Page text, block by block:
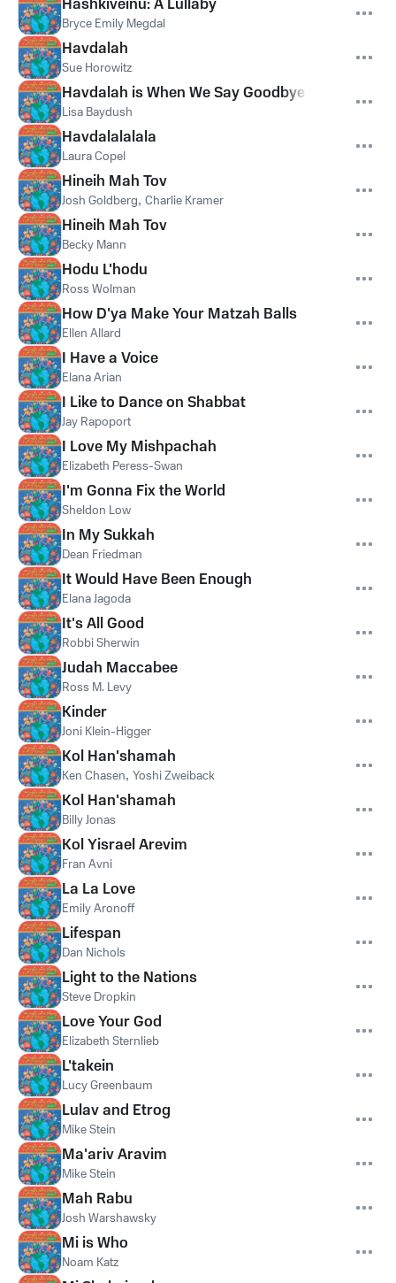
Hashkiveinu: A Lullaby
Bryce Emily Megdal
Havdalah
Sue Horowitz
Havdalah is When We Say Goodbye to Shabbat
Lisa Baydush
Havdalalalala
Laura Copel
Hineih Mah Tov
Josh Goldberg, Charlie Kramer
Hineih Mah Tov
Becky Mann
Hodu L'hodu
Ross Wolman
How D'ya Make Your Matzah Balls
Ellen Allard
I Have a Voice
Elana Arian
I Like to Dance on Shabbat
Jay Rapoport
I Love My Mishpachah
Elizabeth Peress-Swan
I'm Gonna Fix the World
Sheldon Low
In My Sukkah
Dean Friedman
It Would Have Been Enough
Elana Jagoda
It's All Good
Robbi Sherwin
Judah Maccabee
Ross M. Levy
Kinder
Joni Klein-Higger
Kol Han'shamah
Ken Chasen, Yoshi Zweiback
Kol Han'shamah
Billy Jonas
Kol Yisrael Arevim
Fran Avni
La La Love
Emily Aronoff
Lifespan
Dan Nichols
Light to the Nations
Steve Dropkin
Love Your God
Elizabeth Sternlieb
L'takein
Lucy Greenbaum
Lulav and Etrog
Mike Stein
Ma'ariv Aravim
Mike Stein
Mah Rabu
Josh Warshawsky
Mi is Who
Noam Katz